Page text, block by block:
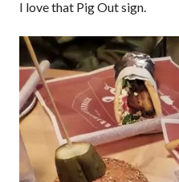
I love that Pig Out sign.